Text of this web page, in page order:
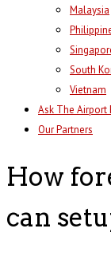
Malaysia
South
Vietnam
Ask The Airport
Our Partners
How
can